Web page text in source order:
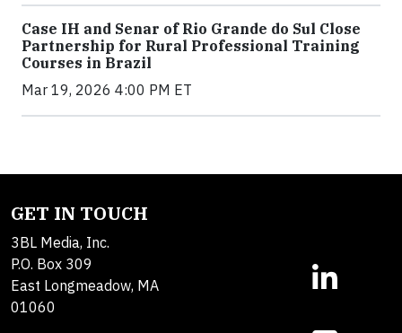
Case IH and Senar of Rio Grande do Sul Close
Partnership for Rural Professional Training
Courses in Brazil
Mar 19, 2026 4:00 PM ET
GET IN TOUCH
3BL Media, Inc.
P.O. Box 309
East Longmeadow, MA
01060